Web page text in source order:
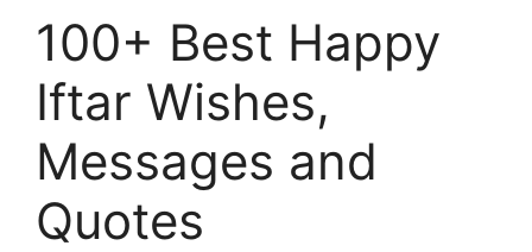
100+ Best Happy
Iftar Wishes,
Messages and
Quotes